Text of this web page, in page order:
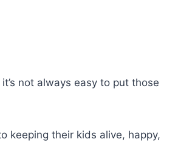
not always easy to put those
keeping their kids alive, happy,